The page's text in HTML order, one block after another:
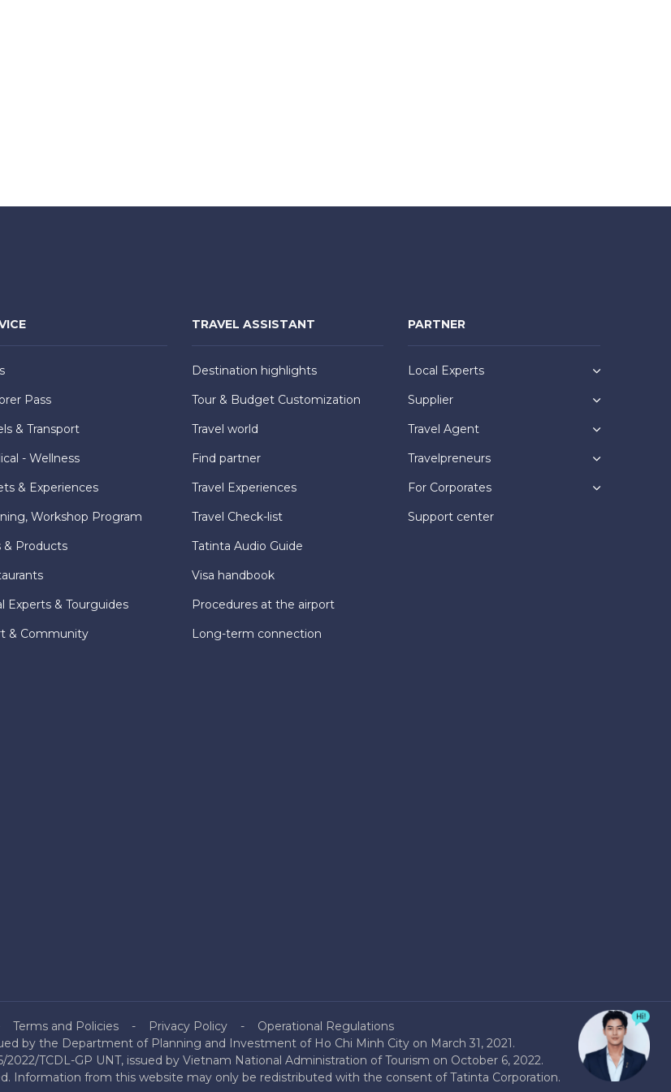
Pass
& Transport
- Wellness
& Experiences
Workshop Program
& Products
Experts & Tourguides
& Community
TRAVEL ASSISTANT
Destination highlights
Tour & Budget Customization
Travel world
Find partner
Travel Experiences
Travel Check-list
Tatinta Audio Guide
Visa handbook
Procedures at the airport
Long-term connection
PARTNER
Local Experts
Supplier
Travel Agent
Travelpreneurs
For Corporates
Support center
Terms and Policies Privacy Policy
Operational Regulations
by the Department of Planning and Investment of Ho Chi Minh City on March 31, 2021.
TCDL-GP UNT, issued by Vietnam National Administration of Tourism on October 6, 2022.
Information from this website may only be redistributed with the consent of Tatinta Corporation.